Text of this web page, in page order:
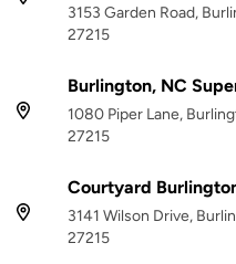
3153 Garden Road,
27215
Burlington, NC
1080 Piper Lane,
27215
Courtyard
3141 Wilson Drive,
27215